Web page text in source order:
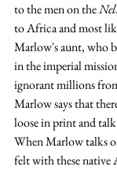
to the men on the
to Africa and most
Marlow's aunt, who
in the imperial
ignorant millions
Marlow says that
loose in print and
When Marlow talks
felt with these native